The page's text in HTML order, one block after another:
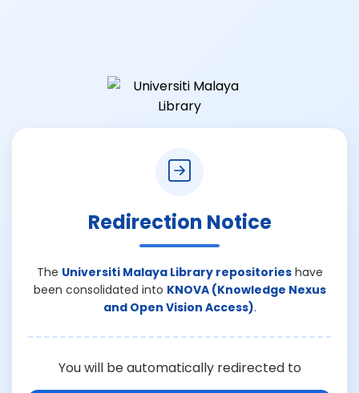
Redirection Notice
The Universiti Malaya Library repositorieshave
been consolidated into KNOVA (Knowledge Nexus
and Open Vision Access).
You will be automatically redirected to